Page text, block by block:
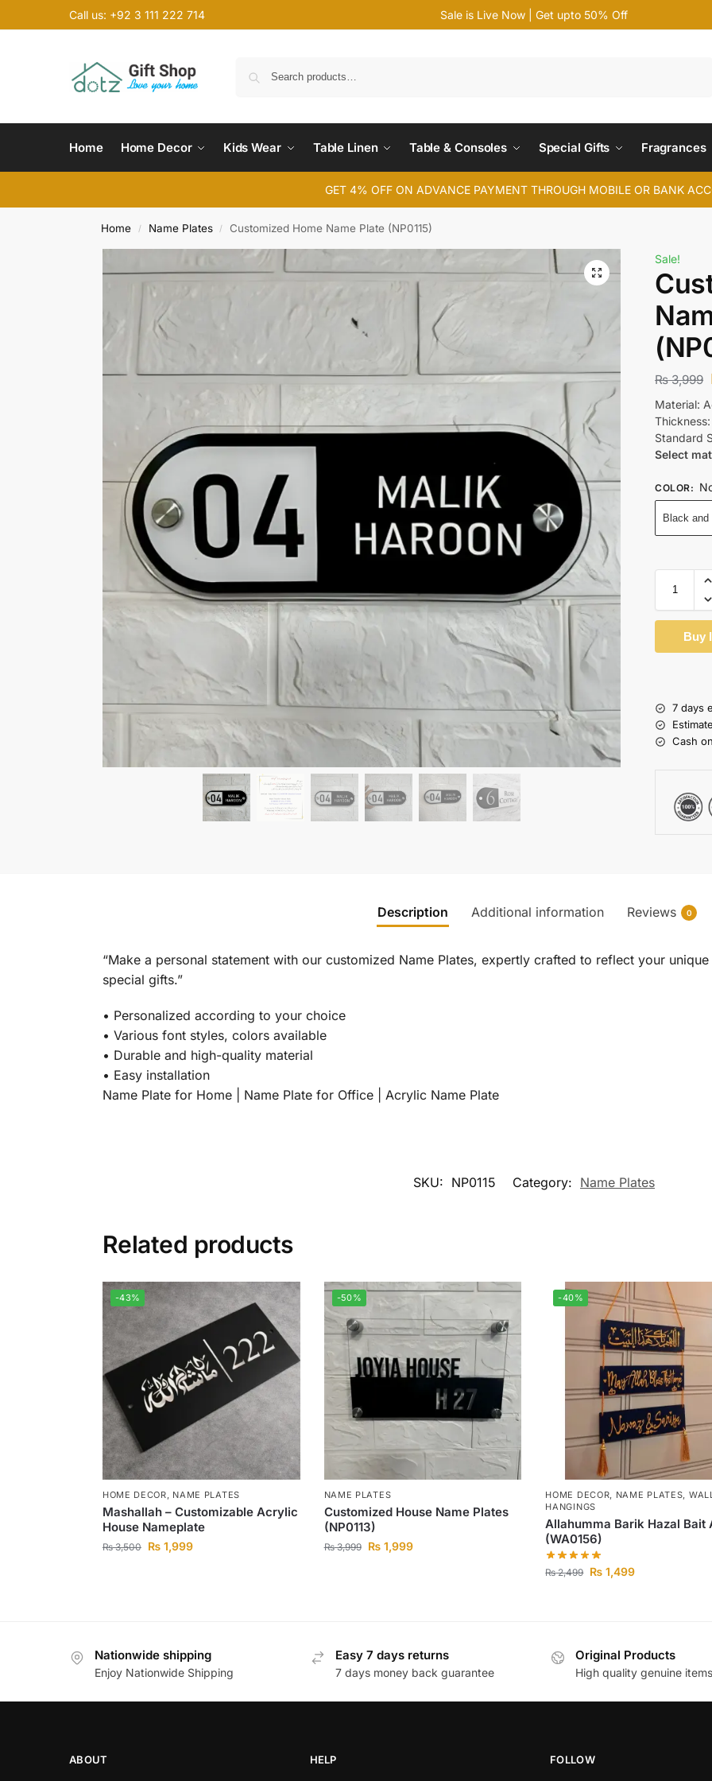
Call us: +92 3 111 222 714 Sale is Live Now | Get upto 50% Off
Home Home Decor Kids Wear Table Linen Table & Consoles Special Gifts Fragrances
GET 4% OFF ON ADVANCE PAYMENT THROUGH MOBILE OR BANK
Home / Name Plates / Customized Home Name Plate (NP0115)
Sale!
₨3,999
Material:
Standard
Select
COLOR:
Black and
Buy
7 days
Cash
Description Additional information Reviews 0
“Make a personal statement with our customized Name Plates, expertly crafted to reflect your
special gifts.”
•⁠ ⁠Personalized according to your choice
•⁠ ⁠Various font styles, colors available
•⁠ ⁠Durable and high-quality material
•⁠ ⁠Easy installation
Name Plate for Home | Name Plate for Office | Acrylic Name Plate
SKU: NP0115 Category: Name Plates
Related products
-43%
HOME DECOR, NAME PLATES
Mashallah – Customizable Acrylic
House Nameplate
₨3,500 ₨1,999
-50%
NAME PLATES
Customized House Name Plates
(NP0113)
₨3,999 ₨1,999
-40%
HOME DECOR, NAME PLATES,
HANGINGS
Allahumma Barik Hazal Bait
(WA0156)
₨2,499 ₨ 1,499
Nationwide shipping
Enjoy Nationwide Shipping
Easy 7 days returns
7 days money back guarantee
Original Products
High quality genuine items
ABOUT HELP FOLLOW